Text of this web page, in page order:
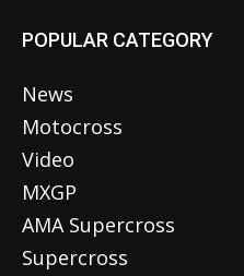
POPULAR CATEGORY
News
Motocross
Video
MXGP
AMA Supercross
Supercross